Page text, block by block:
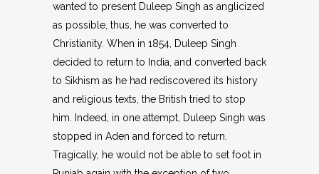
wanted to present Duleep Singh as anglicized
as possible, thus, he was converted to
Christianity. When in 1854, Duleep Singh
decided to return to India, and converted back
to Sikhism as he had rediscovered its history
and religious texts, the British tried to stop
him. Indeed, in one attempt, Duleep Singh was
stopped in Aden and forced to return.
Tragically, he would not be able to set foot in